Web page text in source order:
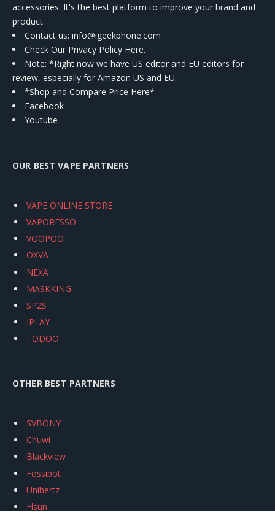
accessories. It's the best platform to improve your brand and
product.
Contact us: info@igeekphone.com
Check Our Privacy Policy Here.
Note: *Right now we have US editor and EU editors for
review, especially for Amazon US and EU.
*Shop and Compare Price Here*
Facebook
Youtube
OUR BEST VAPE PARTNERS
VAPE ONLINE STORE
VAPORESSO
VOOPOO
OXVA
NEXA
MASKKING
SP2S
IPLAY
TODOO
OTHER BEST PARTNERS
SVBONY
Chuwi
Blackview
Fossibot
Unihertz
Flsun